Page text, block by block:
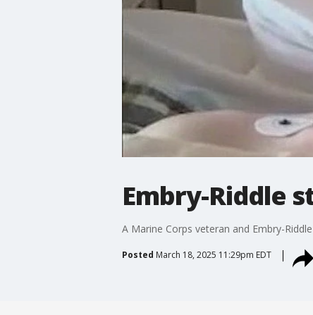
Embry-Riddle
A Marine Corps veteran and Embry-
Posted March 18, 2025 11:29pm EDT